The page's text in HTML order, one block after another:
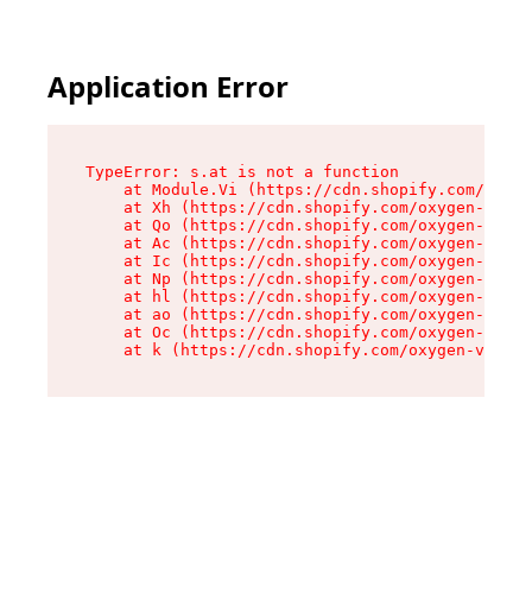
Application Error
TypeError: s.at is not a function
at Module.Vi (https://cdn.shopify.com/
at Xh (https://cdn.shopify.com/oxygen-v2/
at Qo (https://cdn.shopify.com/oxygen-v2/
at Ac (https://cdn.shopify.com/oxygen-v2/
at Ic (https://cdn.shopify.com/oxygen-v2/
at Np (https://cdn.shopify.com/oxygen-v2/
at hl (https://cdn.shopify.com/oxygen-v2/
at ao (https://cdn.shopify.com/oxygen-v2/
at Oc (https://cdn.shopify.com/oxygen-v2/
at k (https://cdn.shopify.com/oxygen-v2/